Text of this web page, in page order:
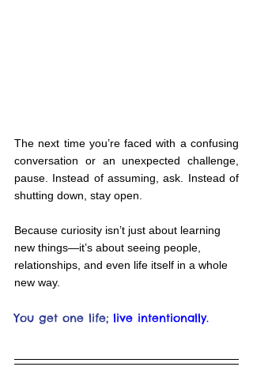
The next time you’re faced with a confusing
conversation or an unexpected challenge,
pause. Instead of assuming, ask. Instead of
shutting down, stay open.
Because curiosity isn’t just about learning
new things—it’s about seeing people,
relationships, and even life itself in a whole
new way.
You get one life; live intentionally.